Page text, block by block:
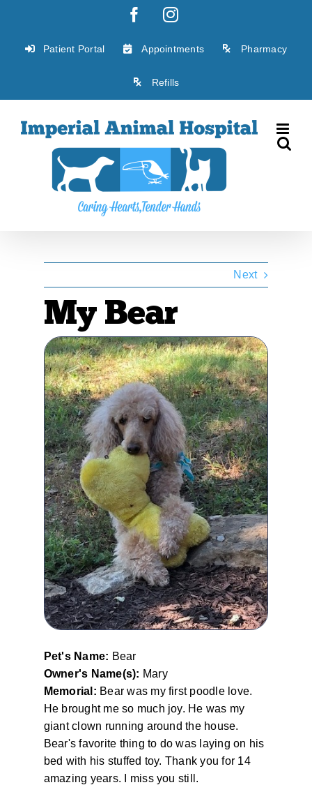
content
FacebookInstagram
Patient Portal Appointments Pharmacy
Refills
Next
My Bear
Pet's Name: Bear
Owner's Name(s): Mary
Memorial: Bear was my first poodle love.
He brought me so much joy. He was my
giant clown running around the house.
Bear's favorite thing to do was laying on his
bed with his stuffed toy. Thank you for 14
amazing years. I miss you still.